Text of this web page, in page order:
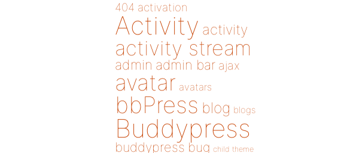
404 activation
Activity activity
activity stream
admin admin bar ajax
avatar avatars
bbPress blog blogs
Buddypress
buddypress bug child theme